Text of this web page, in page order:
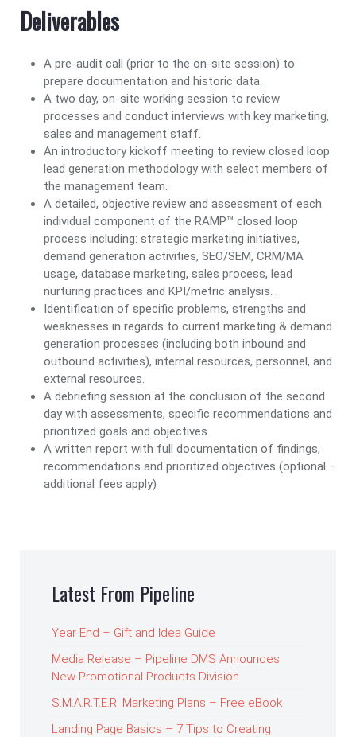
Deliverables
A pre-audit call (prior to the on-site session) to
prepare documentation and historic data.
A two day, on-site working session to review
processes and conduct interviews with key marketing,
sales and management staff.
An introductory kickoff meeting to review closed loop
lead generation methodology with select members of
the management team.
A detailed, objective review and assessment of each
individual component of the RAMP™ closed loop
process including: strategic marketing initiatives,
demand generation activities, SEO/SEM, CRM/MA
usage, database marketing, sales process, lead
nurturing practices and KPI/metric analysis. .
Identification of specific problems, strengths and
weaknesses in regards to current marketing & demand
generation processes (including both inbound and
outbound activities), internal resources, personnel, and
external resources.
A debriefing session at the conclusion of the second
day with assessments, specific recommendations and
prioritized goals and objectives.
A written report with full documentation of findings,
recommendations and prioritized objectives (optional –
additional fees apply)
Latest From Pipeline
Year End – Gift and Idea Guide
Media Release – Pipeline DMS Announces
New Promotional Products Division
S.M.A.R.T.E.R. Marketing Plans – Free eBook
Landing Page Basics – 7 Tips to Creating